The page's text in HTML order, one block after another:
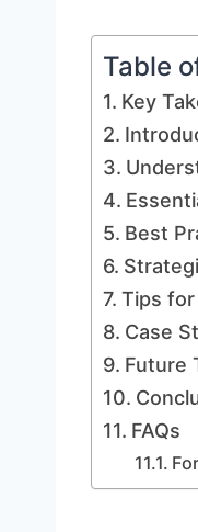
Table
Key
Best
Tips for
Case
Future
FAQs